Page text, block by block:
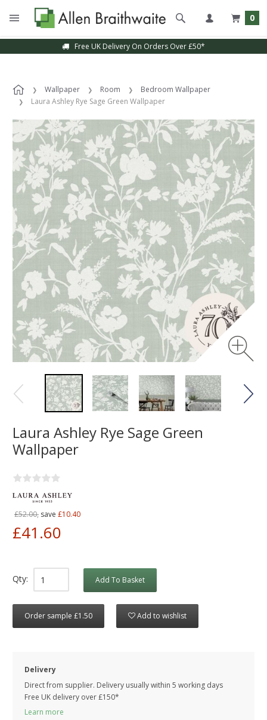
0
Free UK Delivery On Orders Over £50*
Wallpaper Room
Bedroom Wallpaper
Laura Ashley Rye Sage Green Wallpaper
Laura Ashley Rye Sage Green
Wallpaper
£52.00, save £10.40
£41.60
Qty: Add To Basket
Order sample £1.50 Add to wishlist
Delivery
Direct from supplier. Delivery usually within 5 working days
Free UK delivery over £150*
Learn more